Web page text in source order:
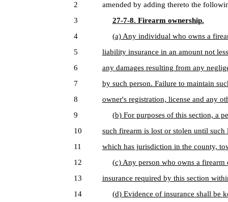
2
amended by adding thereto the
3
27-7-8. Firearm ownership.
4
(a) Any individual who owns a
5
liability insurance in an amount not
6
any damages resulting from any
7
by such person. Failure to maintain
8
owner's registration, license and any
9
(b) For purposes of this section, a
10
such firearm is lost or stolen until
11
which has jurisdiction in the county,
12
(c) Any person who owns a
13
insurance required by this section
14
(d) Evidence of insurance shall be